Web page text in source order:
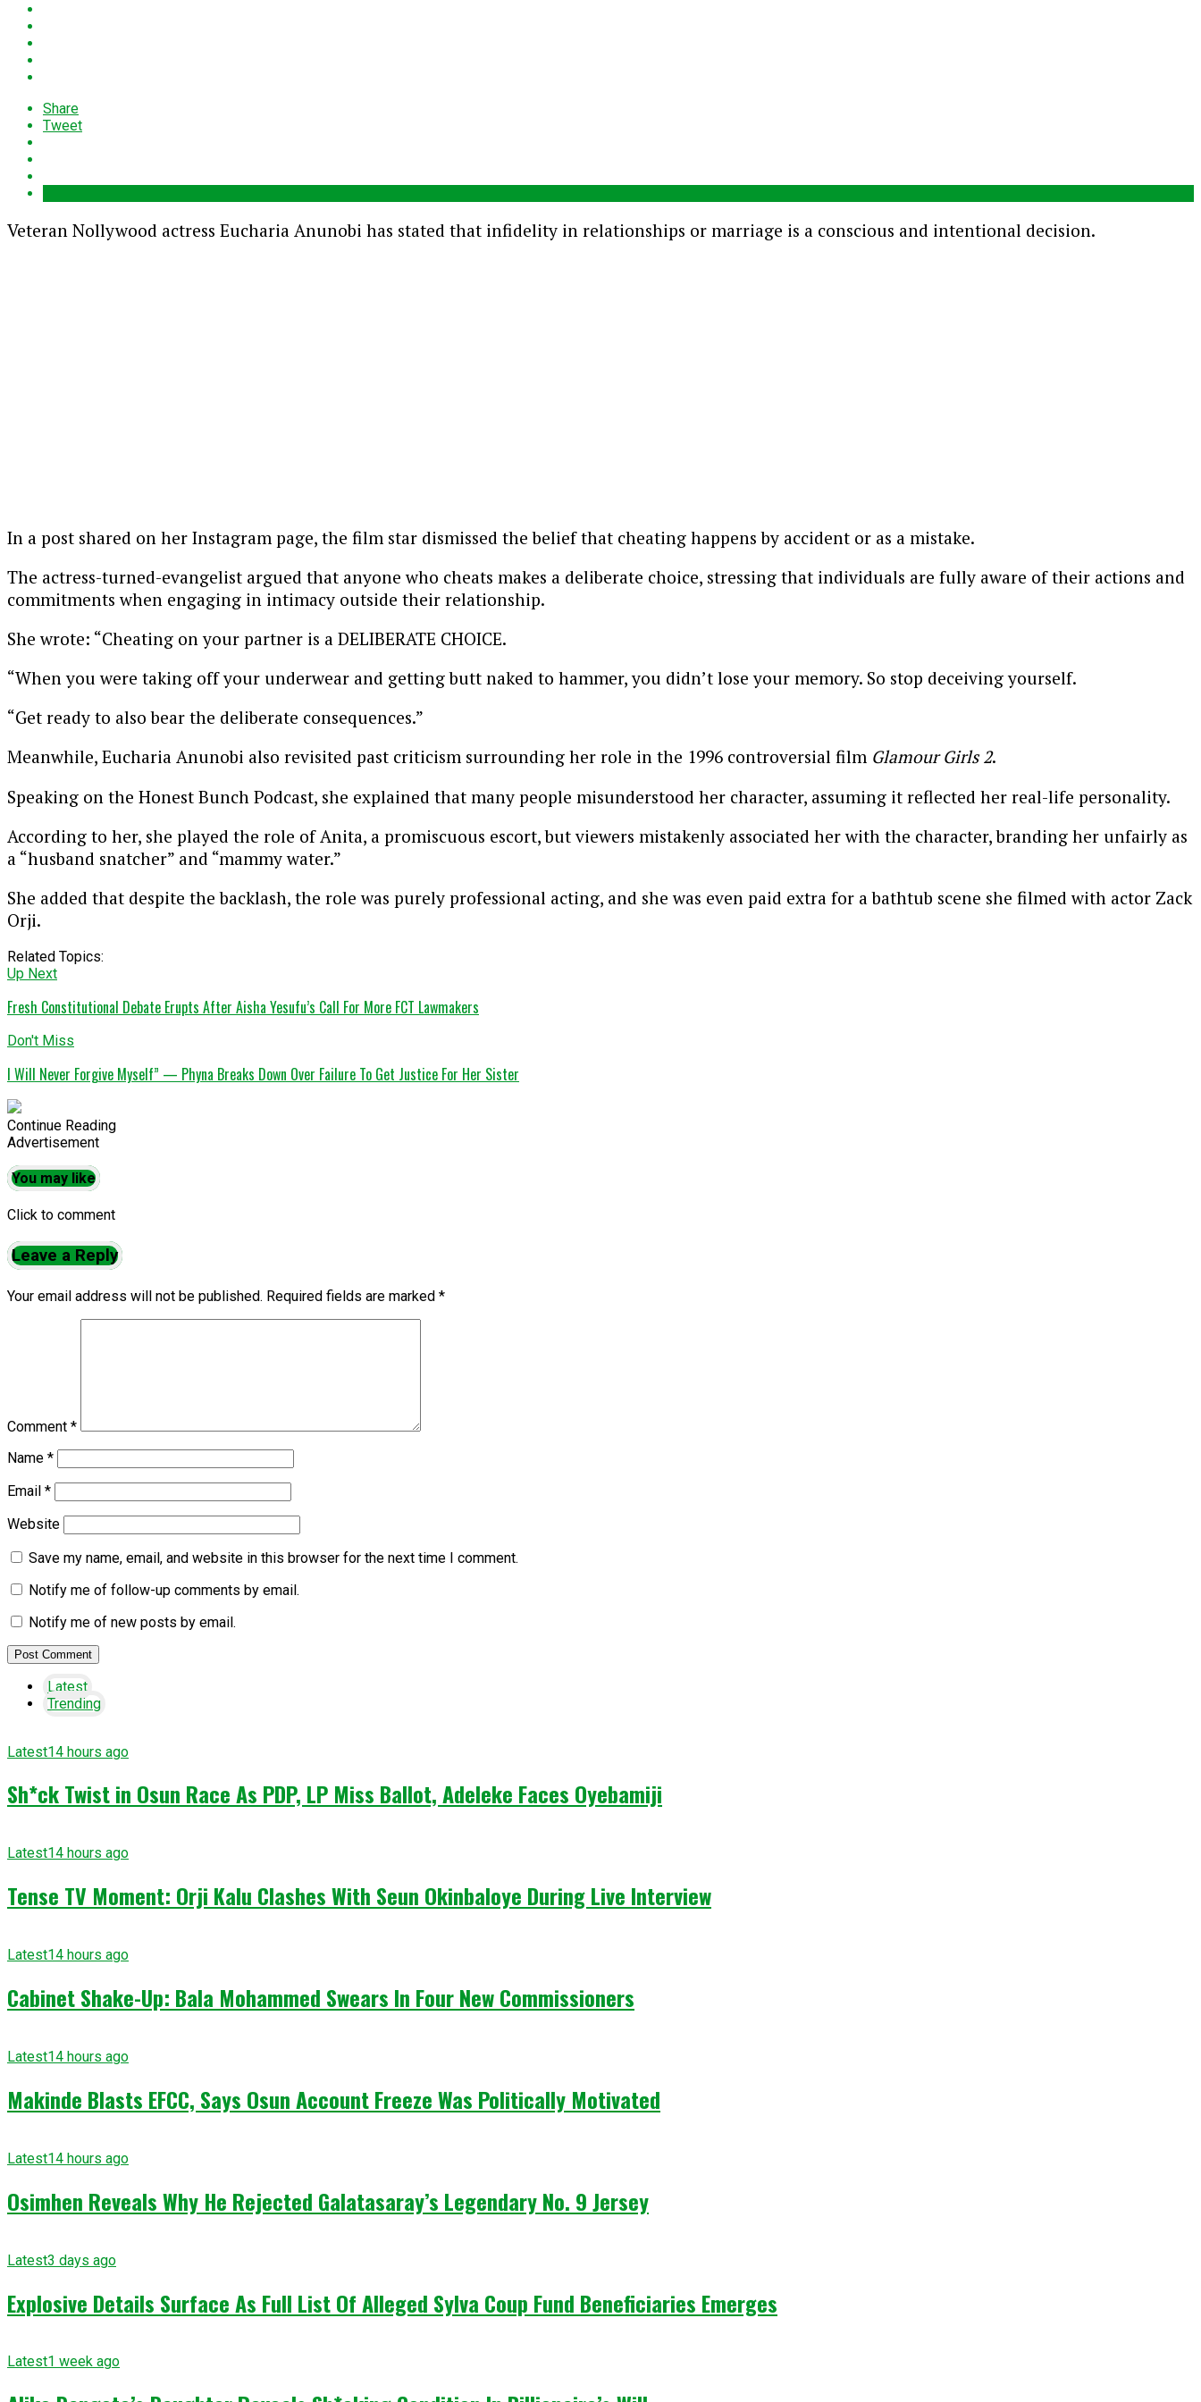
Share
Tweet
Veteran Nollywood actress Eucharia Anunobi has stated that infidelity in relationships or marriage is a conscious and intentional decision.
In a post shared on her Instagram page, the film star dismissed the belief that cheating happens by accident or as a mistake.
The actress-turned-evangelist argued that anyone who cheats makes a deliberate choice, stressing that individuals are fully aware of their actions and
commitments when engaging in intimacy outside their relationship.
She wrote: “Cheating on your partner is a DELIBERATE CHOICE.
“When you were taking off your underwear and getting butt naked to hammer, you didn’t lose your memory. So stop deceiving yourself.
“Get ready to also bear the deliberate consequences.”
Meanwhile, Eucharia Anunobi also revisited past criticism surrounding her role in the 1996 controversial film Glamour Girls 2.
Speaking on the Honest Bunch Podcast, she explained that many people misunderstood her character, assuming it reflected her real-life personality.
According to her, she played the role of Anita, a promiscuous escort, but viewers mistakenly associated her with the character, branding her unfairly as
a “husband snatcher” and “mammy water.”
She added that despite the backlash, the role was purely professional acting, and she was even paid extra for a bathtub scene she filmed with actor Zack
Orji.
Related Topics:
Up Next
Fresh Constitutional Debate Erupts After Aisha Yesufu’s Call For More FCT Lawmakers
Don't Miss
I Will Never Forgive Myself” — Phyna Breaks Down Over Failure To Get Justice For Her Sister
Continue Reading
Advertisement
You may like
Click to comment
Leave a Reply
Your email address will not be published. Required fields are marked *
Comment *
Name *
Email *
Website
Save my name, email, and website in this browser for the next time I comment.
Notify me of follow-up comments by email.
Notify me of new posts by email.
Latest
Trending
Latest14 hours ago
Sh*ck Twist in Osun Race As PDP, LP Miss Ballot, Adeleke Faces Oyebamiji
Latest14 hours ago
Tense TV Moment: Orji Kalu Clashes With Seun Okinbaloye During Live Interview
Latest14 hours ago
Cabinet Shake-Up: Bala Mohammed Swears In Four New Commissioners
Latest14 hours ago
Makinde Blasts EFCC, Says Osun Account Freeze Was Politically Motivated
Latest14 hours ago
Osimhen Reveals Why He Rejected Galatasaray’s Legendary No. 9 Jersey
Latest3 days ago
Explosive Details Surface As Full List Of Alleged Sylva Coup Fund Beneficiaries Emerges
Latest1 week ago